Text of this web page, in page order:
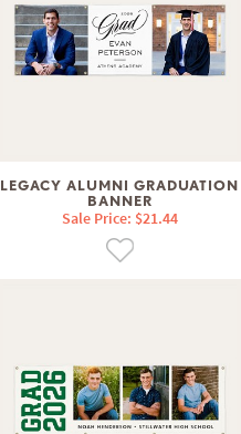
LEGACY ALUMNI GRADUATION
BANNER
Sale Price: $21.44